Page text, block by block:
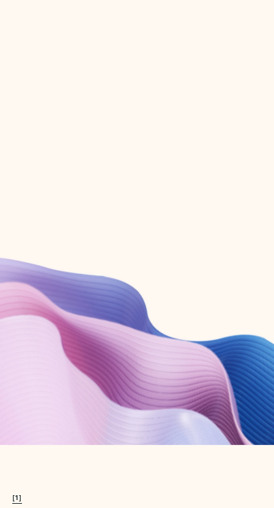
Create account
Try Microsoft 365
Get the best Outlook experience with a Microsoft 365 subscription.
[1]